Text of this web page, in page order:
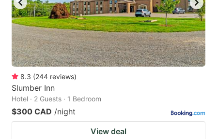
8.3 (244 reviews)
Slumber Inn
Hotel · 2 Guests · 1 Bedroom
$300 CAD /night
View deal